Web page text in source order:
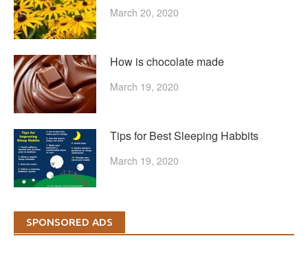
March 20, 2020
How is chocolate made
March 19, 2020
Tips for Best Sleeping Habbits
March 19, 2020
SPONSORED ADS